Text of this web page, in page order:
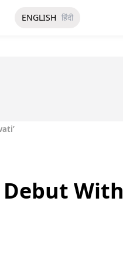
ENGLISH हिंदी
With